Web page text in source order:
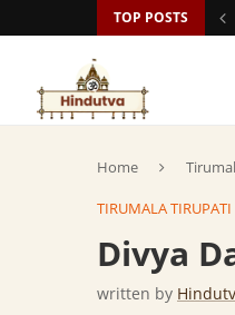
TOP POSTS
Home
TIRUMALA TIRUPATI
Divya
written by